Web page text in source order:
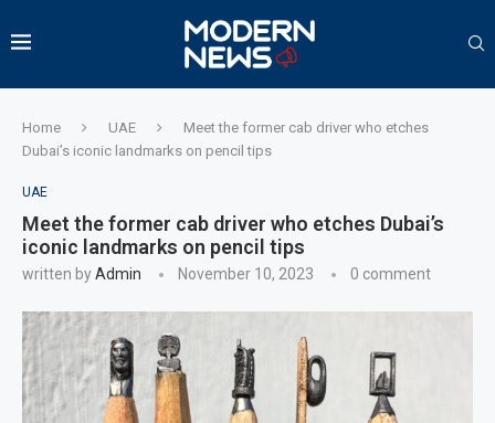
Home UAE
Meet the former cab driver who etches
Dubai’s iconic landmarks on pencil tips
UAE
Meet the former cab driver who etches Dubai’s
iconic landmarks on pencil tips
written byAdmin November 10, 2023 0 comment